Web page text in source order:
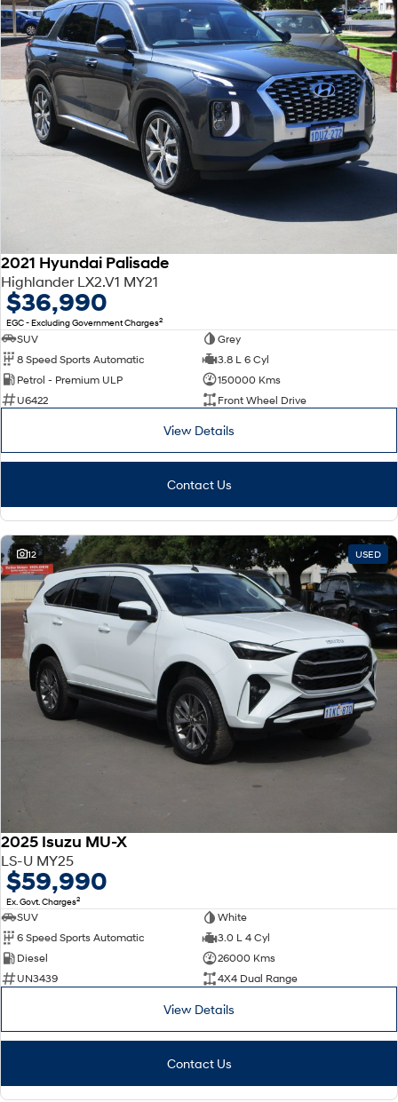
2021 Hyundai Palisade
Highlander LX2.V1 MY21
$36,990
EGC - Excluding Government Charges2
SUV
Grey
8 Speed Sports Automatic
3.8 L 6 Cyl
Petrol - Premium ULP
150000 Kms
U6422
Front Wheel Drive
View Details
Contact Us
12 USED
2025 Isuzu MU-X
LS-U MY25
$59,990
Ex. Govt. Charges2
SUV
White
6 Speed Sports Automatic
3.0 L 4 Cyl
Diesel
26000 Kms
UN3439
4X4 Dual Range
View Details
Contact Us